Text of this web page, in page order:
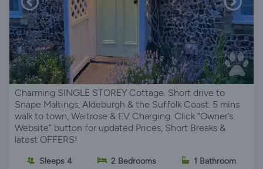
Charming SINGLE STOREY Cottage. Short drive to
Snape Maltings, Aldeburgh & the Suffolk Coast. 5 mins
walk to town, Waitrose & EV Charging. Click “Owner’s
Website” button for updated Prices, Short Breaks &
latest OFFERS!
Sleeps 4 2 Bedrooms 1 Bathroom